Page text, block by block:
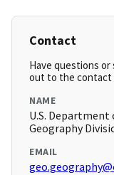
Contact
Have questions
out to the contact
NAME
U.S. Department
Geography
EMAIL